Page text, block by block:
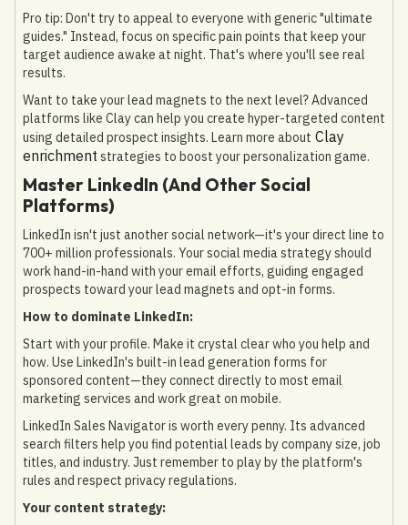
Pro tip: Don't try to appeal to everyone with generic "ultimate
guides." Instead, focus on specific pain points that keep your
target audience awake at night. That's where you'll see real
results.
Want to take your lead magnets to the next level? Advanced
platforms like Clay can help you create hyper-targeted content
using detailed prospect insights. Learn more about Clay
enrichment strategies to boost your personalization game.
Master LinkedIn (And Other Social
Platforms)
LinkedIn isn't just another social network—it's your direct line to
700+ million professionals. Your social media strategy should
work hand-in-hand with your email efforts, guiding engaged
prospects toward your lead magnets and opt-in forms.
How to dominate LinkedIn:
Start with your profile. Make it crystal clear who you help and
how. Use LinkedIn's built-in lead generation forms for
sponsored content—they connect directly to most email
marketing services and work great on mobile.
LinkedIn Sales Navigator is worth every penny. Its advanced
search filters help you find potential leads by company size, job
titles, and industry. Just remember to play by the platform's
rules and respect privacy regulations.
Your content strategy: